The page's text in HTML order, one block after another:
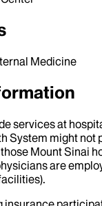
Medicine
services at
System might not
Mount Sinai
are